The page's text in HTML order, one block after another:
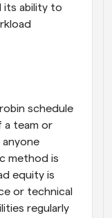
its ability to
schedule
a team or
method is
equity is
or technical
regularly